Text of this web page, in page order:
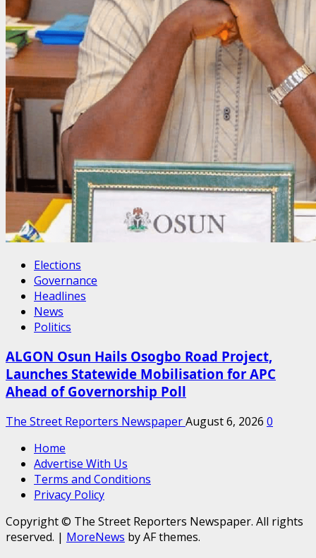
Elections
Governance
Headlines
News
Politics
ALGON Osun Hails Osogbo Road Project,
Launches Statewide Mobilisation for APC
Ahead of Governorship Poll
The Street Reporters NewspaperAugust 6, 2026 0
Home
Advertise With Us
Terms and Conditions
Privacy Policy
Copyright © The Street Reporters Newspaper. All rights
reserved. | MoreNews by AF themes.